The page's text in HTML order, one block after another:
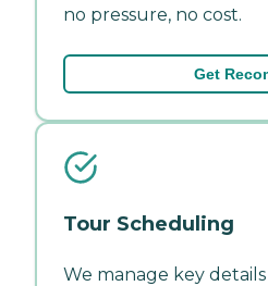
no pressure, no cost.
Get
Tour Scheduling
We manage key